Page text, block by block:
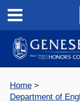
content
Home
Department of